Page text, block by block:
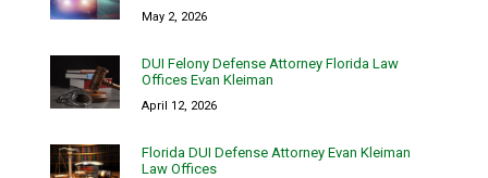
May 2, 2026
DUI Felony Defense Attorney Florida Law
Offices Evan Kleiman
April 12, 2026
Florida DUI Defense Attorney Evan Kleiman
Law Offices